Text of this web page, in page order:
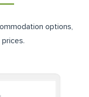
options,